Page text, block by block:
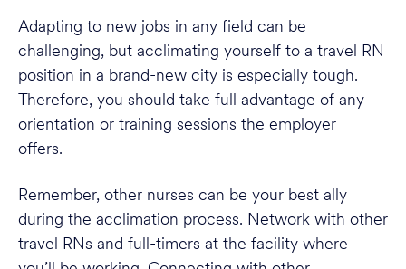
Adapting to new jobs in any field can be
challenging, but acclimating yourself to a travel RN
position in a brand-new city is especially tough.
Therefore, you should take full advantage of any
orientation or training sessions the employer
offers.
Remember, other nurses can be your best ally
during the acclimation process. Network with other
travel RNs and full-timers at the facility where